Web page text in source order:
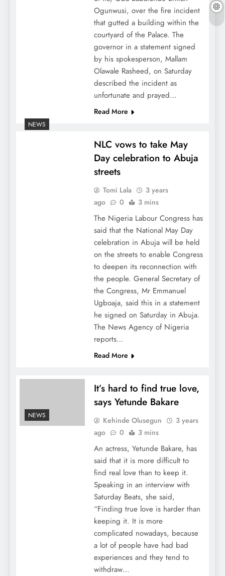
Ogunwusi, over the fire incident
that gutted a building within the
courtyard of the Palace. The
governor in a statement signed
by his spokesperson, Mallam
Olawale Rasheed, on Saturday
described the incident as
unfortunate and prayed…
Read More
NEWS
NLC vows to take May
Day celebration to Abuja
streets
Tomi Lala
3 years
ago
0 3 mins
The Nigeria Labour Congress has
said that the National May Day
celebration in Abuja will be held
on the streets to enable Congress
to deepen its reconnection with
the people. General Secretary of
the Congress, Mr Emmanuel
Ugboaja, said this in a statement
he signed on Saturday in Abuja.
The News Agency of Nigeria
reports…
Read More
NEWS
It’s hard to find true love,
says Yetunde Bakare
Kehinde Olusegun
3 years
ago
0 3 mins
An actress, Yetunde Bakare, has
said that it is more difficult to
find real love than to keep it.
Speaking in an interview with
Saturday Beats, she said,
“Finding true love is harder than
keeping it. It is more
complicated nowadays, because
a lot of people have had bad
experiences and they tend to
withdraw…